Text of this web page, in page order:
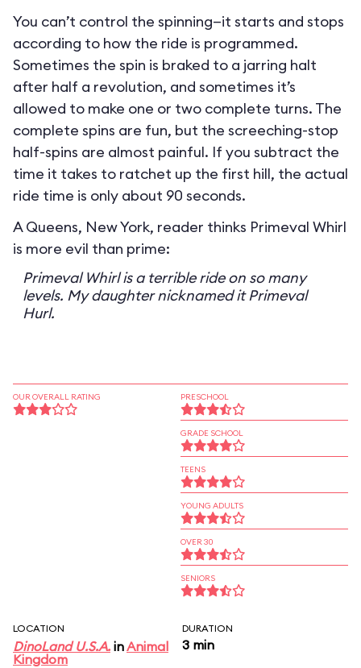
You can’t control the spinning—it starts and stops
according to how the ride is programmed.
Sometimes the spin is braked to a jarring halt
after half a revolution, and sometimes it’s
allowed to make one or two complete turns. The
complete spins are fun, but the screeching-stop
half-spins are almost painful. If you subtract the
time it takes to ratchet up the first hill, the actual
ride time is only about 90 seconds.
A Queens, New York, reader thinks Primeval Whirl
is more evil than prime:
Primeval Whirl is a terrible ride on so many
levels. My daughter nicknamed it Primeval
Hurl.
OUR OVERALL RATING PRESCHOOL
GRADE SCHOOL
TEENS
YOUNG ADULTS
OVER 30
SENIORS
LOCATION
DinoLand U.S.A. inAnimal
Kingdom
DURATION
3 min